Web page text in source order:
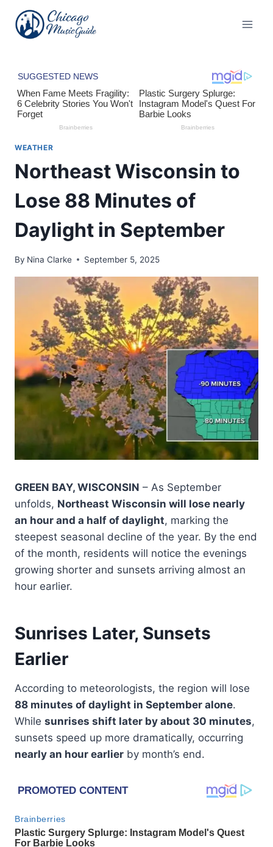
content
WEATHER
Northeast Wisconsin to
Lose 88 Minutes of
Daylight in September
By Nina Clarke September 5, 2025
GREEN BAY, WISCONSIN – As September
unfolds, Northeast Wisconsin will lose nearly
an hour and a half of daylight, marking the
steepest seasonal decline of the year. By the end
of the month, residents will notice the evenings
growing shorter and sunsets arriving almost an
hour earlier.
Sunrises Later, Sunsets
Earlier
According to meteorologists, the region will lose
88 minutes of daylight in September alone.
While sunrises shift later by about 30 minutes,
sunsets speed up more dramatically, occurring
nearly an hour earlier by month’s end.